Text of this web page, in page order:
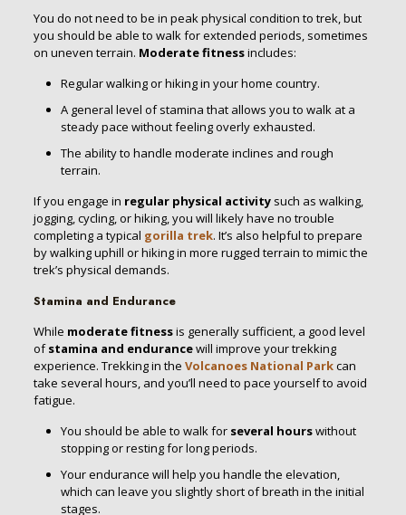
You do not need to be in peak physical condition to trek, but
you should be able to walk for extended periods, sometimes
on uneven terrain. Moderate fitnessincludes:
Regular walking or hiking in your home country.
A general level of stamina that allows you to walk at a
steady pace without feeling overly exhausted.
The ability to handle moderate inclines and rough
terrain.
If you engage in regular physical activitysuch as walking,
jogging, cycling, or hiking, you will likely have no trouble
completing a typical gorilla trek. It’s also helpful to prepare
by walking uphill or hiking in more rugged terrain to mimic the
trek’s physical demands.
Stamina and Endurance
While moderate fitnessis generally sufficient, a good level
ofstamina and endurancewill improve your trekking
experience. Trekking in the Volcanoes National Parkcan
take several hours, and you’ll need to pace yourself to avoid
fatigue.
You should be able to walk for several hourswithout
stopping or resting for long periods.
Your endurance will help you handle the elevation,
which can leave you slightly short of breath in the initial
stages.